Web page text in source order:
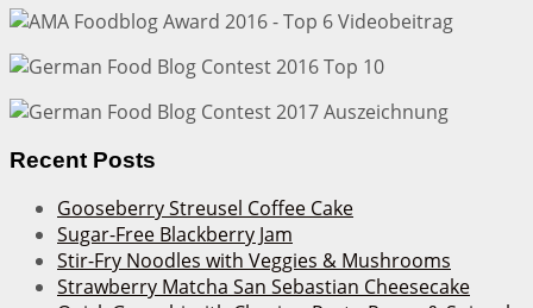
Recent Posts
Gooseberry Streusel Coffee Cake
Sugar-Free Blackberry Jam
Stir-Fry Noodles with Veggies & Mushrooms
Strawberry Matcha San Sebastian Cheesecake